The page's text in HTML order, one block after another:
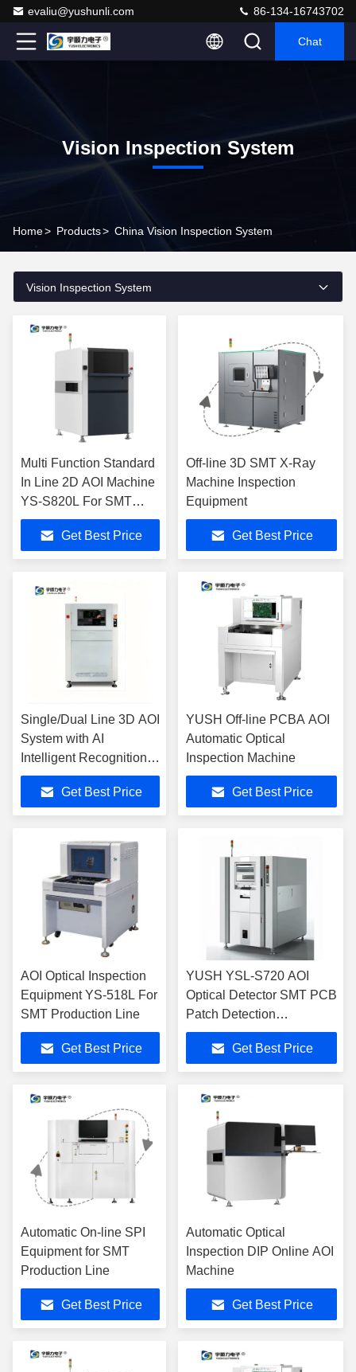
evaliu@yushunli.com 86-134-16743702
Chat
Vision Inspection System
Home> Products> China Vision Inspection System
Vision Inspection System
Multi Function Standard
In Line 2D AOI Machine
YS-S820L For SMT
Production
Get Best Price
Off-line 3D SMT X-Ray
Machine Inspection
Equipment
Get Best Price
Single/Dual Line 3D AOI
System with AI
Intelligent Recognition
High Precision Control
Platform and True Color
3D Image
Get Best Price
YUSH Off-line PCBA AOI
Automatic Optical
Inspection Machine
Get Best Price
AOI Optical Inspection
Equipment YS-518L For
SMT Production Line
Get Best Price
YUSH YSL-S720 AOI
Optical Detector SMT PCB
Patch Detection
Equipment AOI Optical
Detection Instrument For
SMT Production Line
Get Best Price
Automatic On-line SPI
Equipment for SMT
Production Line
Get Best Price
Automatic Optical
Inspection DIP Online AOI
Machine
Get Best Price